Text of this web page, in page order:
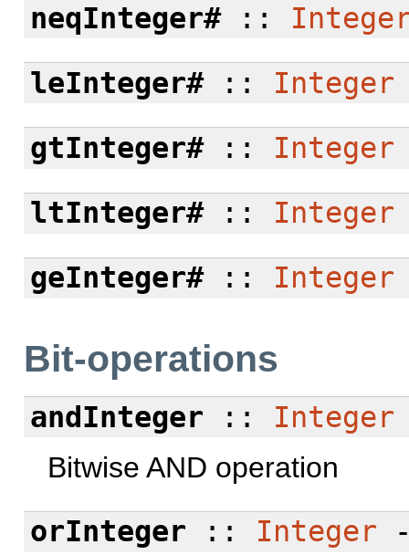
neqInteger#::
leInteger#:: Integer
gtInteger#:: Integer
ltInteger#:: Integer
geInteger#:: Integer
Bit-operations
andInteger :: Integer
Bitwise AND operation
orInteger :: Integer